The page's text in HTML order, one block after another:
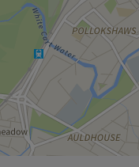
What our customers
Exceptional 9
Welcoming 5